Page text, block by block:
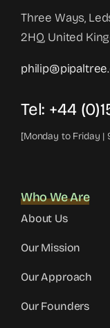
Three Ways,
2HQ, United
Tel: +44
[Monday to Friday |
Who We Are
About Us
Our Mission
Our Approach
Our Founders